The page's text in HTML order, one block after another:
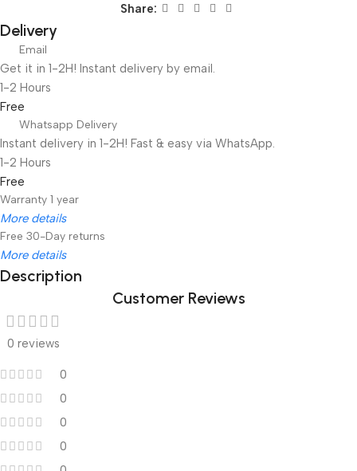
Share:
Delivery
Email
Get it in 1-2H! Instant delivery by email.
1-2 Hours
Free
Whatsapp Delivery
Instant delivery in 1-2H! Fast & easy via WhatsApp.
1-2 Hours
Free
Warranty 1 year
More details
Free 30-Day returns
More details
Unbeatable offers
Black Friday Blowout!
Description
Customer Reviews
0 reviews
0
0
0
0